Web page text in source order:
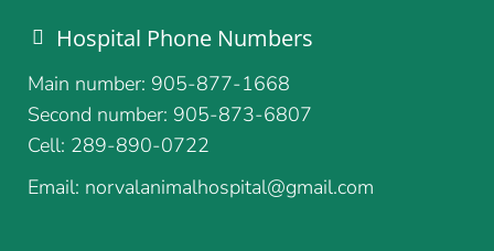
Hospital Phone Numbers
Main number: 905-877-1668
Second number: 905-873-6807
Cell: 289-890-0722
Email: norvalanimalhospital@gmail.com